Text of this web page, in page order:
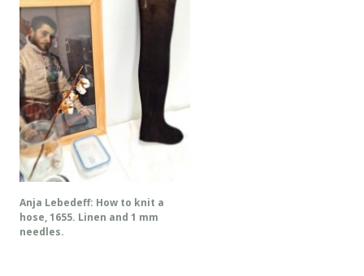
Anja Lebedeff: How to knit a
hose, 1655. Linen and 1 mm
needles.